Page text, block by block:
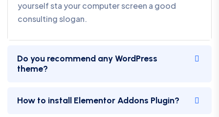
yourself sta your computer screen a good
consulting slogan.
Do you recommend any WordPress
theme?
How to install Elementor Addons Plugin?